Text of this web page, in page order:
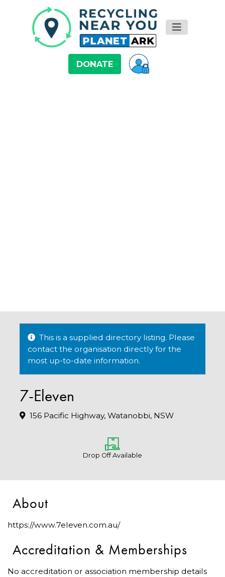
DONATE
This is a supplied directory listing. Please
contact the organisation directly for the
most up-to-date information.
7-Eleven
156 Pacific Highway, Watanobbi, NSW
Drop Off Available
About
https://www.7eleven.com.au/
Accreditation & Memberships
No accreditation or association membership details